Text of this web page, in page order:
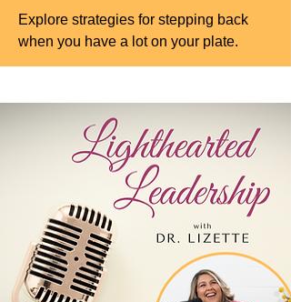
Explore strategies for stepping back
when you have a lot on your plate.